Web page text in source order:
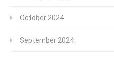
October 2024
September 2024